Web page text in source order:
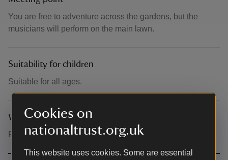
Cookies on
nationaltrust.org.uk
This website uses cookies. Some are essential
You are free to adventure across the gardens, but the
musicians will perform on the main lawn.
Suitability for children
Suitable for all ages.
What to bring and wear
Please wear weather appropriate clothing.